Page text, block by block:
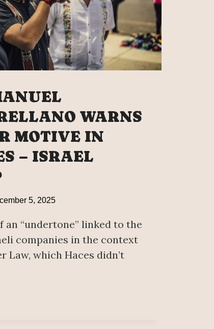
WARNS
MOTIVE IN
– ISRAEL
5, 2025
an “undertone” linked to the
companies in the context
Law, which Haces didn’t